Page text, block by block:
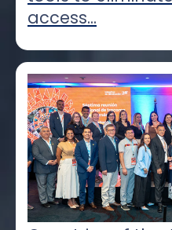
access...